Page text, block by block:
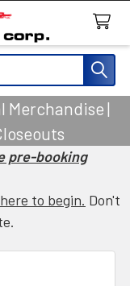
Merchandise |
pre-booking
to begin. Don't